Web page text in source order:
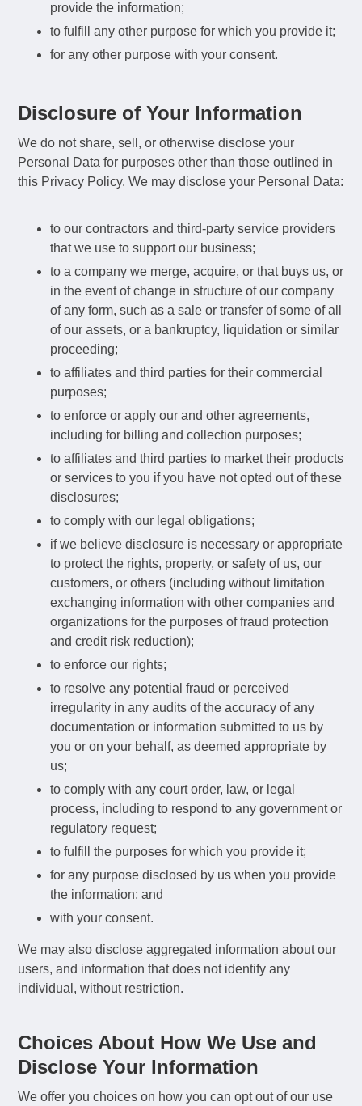
provide the information;
to fulfill any other purpose for which you provide it;
for any other purpose with your consent.
Disclosure of Your Information
We do not share, sell, or otherwise disclose your
Personal Data for purposes other than those outlined in
this Privacy Policy. We may disclose your Personal Data:
to our contractors and third-party service providers
that we use to support our business;
to a company we merge, acquire, or that buys us, or
in the event of change in structure of our company
of any form, such as a sale or transfer of some of all
of our assets, or a bankruptcy, liquidation or similar
proceeding;
to affiliates and third parties for their commercial
purposes;
to enforce or apply our and other agreements,
including for billing and collection purposes;
to affiliates and third parties to market their products
or services to you if you have not opted out of these
disclosures;
to comply with our legal obligations;
if we believe disclosure is necessary or appropriate
to protect the rights, property, or safety of us, our
customers, or others (including without limitation
exchanging information with other companies and
organizations for the purposes of fraud protection
and credit risk reduction);
to enforce our rights;
to resolve any potential fraud or perceived
irregularity in any audits of the accuracy of any
documentation or information submitted to us by
you or on your behalf, as deemed appropriate by
us;
to comply with any court order, law, or legal
process, including to respond to any government or
regulatory request;
to fulfill the purposes for which you provide it;
for any purpose disclosed by us when you provide
the information; and
with your consent.
We may also disclose aggregated information about our
users, and information that does not identify any
individual, without restriction.
Choices About How We Use and
Disclose Your Information
We offer you choices on how you can opt out of our use